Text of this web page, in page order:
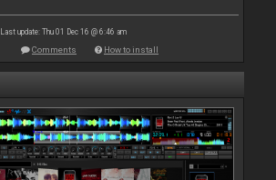
Last update: Thu 01 Dec 16 @ 6:46 am
Comments How to install